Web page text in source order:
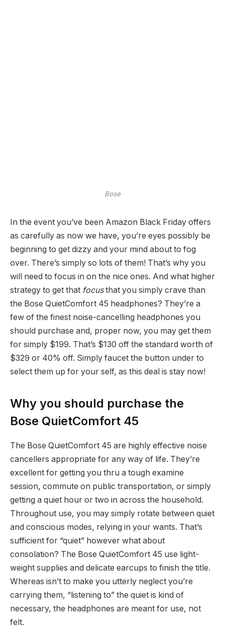
Bose
In the event you’ve been Amazon Black Friday offers
as carefully as now we have, you’re eyes possibly be
beginning to get dizzy and your mind about to fog
over. There’s simply so lots of them! That’s why you
will need to focus in on the nice ones. And what higher
strategy to get that focusthat you simply crave than
the Bose QuietComfort 45 headphones? They’re a
few of the finest noise-cancelling headphones you
should purchase and, proper now, you may get them
for simply $199. That’s $130 off the standard worth of
$329 or 40% off. Simply faucet the button under to
select them up for your self, as this deal is stay now!
Why you should purchase the
Bose QuietComfort 45
The Bose QuietComfort 45 are highly effective noise
cancellers appropriate for any way of life. They’re
excellent for getting you thru a tough examine
session, commute on public transportation, or simply
getting a quiet hour or two in across the household.
Throughout use, you may simply rotate between quiet
and conscious modes, relying in your wants. That’s
sufficient for “quiet” however what about
consolation? The Bose QuietComfort 45 use light-
weight supplies and delicate earcups to finish the title.
Whereas isn’t to make you utterly neglect you’re
carrying them, “listening to” the quiet is kind of
necessary, the headphones are meant for use, not
felt.